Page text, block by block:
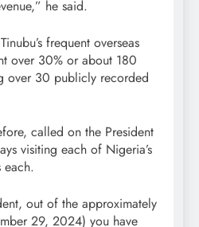
he said.
frequent overseas
over 30% or about 180
over 30 publicly recorded
called on the President
visiting each of Nigeria’s
each.
out of the approximately
29, 2024) you have